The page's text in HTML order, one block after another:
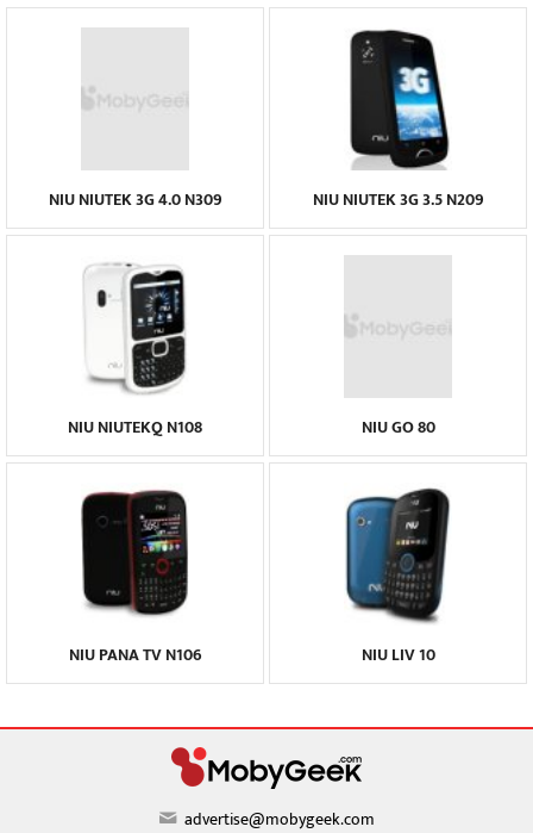
NIU NIUTEK 3G 4.0 N309 NIU NIUTEK 3G 3.5 N209
NIU NIUTEKQ N108 NIU GO 80
NIU PANA TV N106 NIU LIV 10
advertise@mobygeek.com